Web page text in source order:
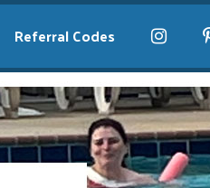
Referral Codes